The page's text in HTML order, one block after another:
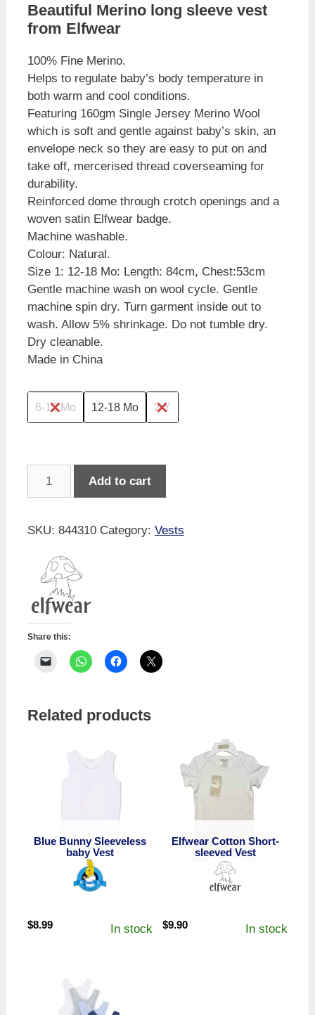
Beautiful Merino long sleeve vest
from Elfwear
100% Fine Merino.
Helps to regulate baby’s body temperature in
both warm and cool conditions.
Featuring 160gm Single Jersey Merino Wool
which is soft and gentle against baby’s skin, an
envelope neck so they are easy to put on and
take off, mercerised thread coverseaming for
durability.
Reinforced dome through crotch openings and a
woven satin Elfwear badge.
Machine washable.
Colour: Natural.
Size 1: 12-18 Mo: Length: 84cm, Chest:53cm
Gentle machine wash on wool cycle. Gentle
machine spin dry. Turn garment inside out to
wash. Allow 5% shrinkage. Do not tumble dry.
Dry cleanable.
Made in China
6-12 Mo 12-18 Mo 2 Y
Vest
Add to cart
SKU: 844310 Category: Vests
Share this:
Related products
Blue Bunny Sleeveless
baby Vest
$8.99 In stock
Elfwear Cotton Short-
sleeved Vest
$9.90 In stock